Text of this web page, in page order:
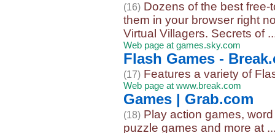
(16) Dozens of the best
them in your browser right
Virtual Villagers. Secrets of
Web page at games.sky.com
Flash Games -
(17) Features a variety of
Web page at www.break.com
Games | Grab.com
(18) Play action games,
puzzle games and more at